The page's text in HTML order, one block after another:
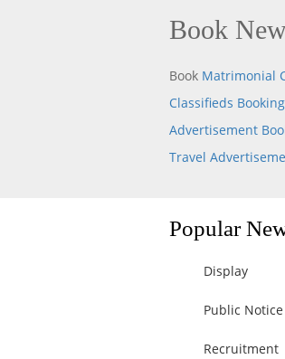
Book
Book Matrimonial
Classifieds Booking
Advertisement
Travel
Popular
Display
Public Notice
Recruitment